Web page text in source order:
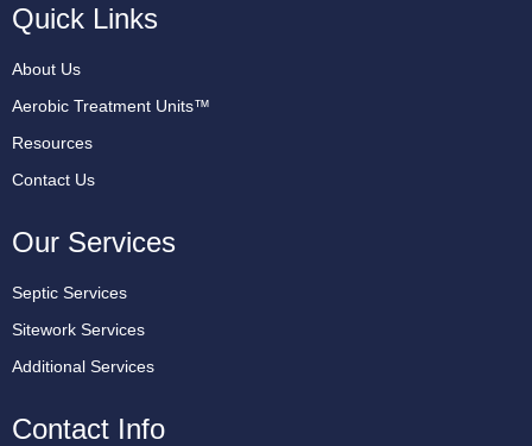
Quick Links
About Us
Aerobic Treatment Units™
Resources
Contact Us
Our Services
Septic Services
Sitework Services
Additional Services
Contact Info